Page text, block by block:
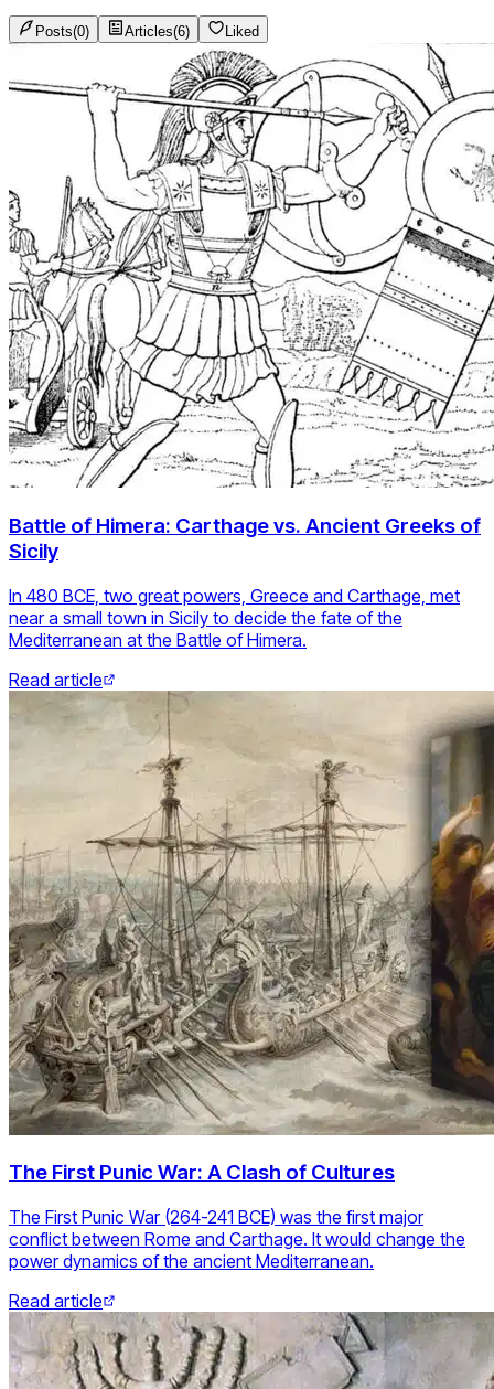
Posts(0) Articles(6) Liked
Battle of Himera: Carthage vs. Ancient Greeks of
Sicily
In 480 BCE, two great powers, Greece and Carthage, met
near a small town in Sicily to decide the fate of the
Mediterranean at the Battle of Himera.
Read article
The First Punic War: A Clash of Cultures
The First Punic War (264-241 BCE) was the first major
conflict between Rome and Carthage. It would change the
power dynamics of the ancient Mediterranean.
Read article